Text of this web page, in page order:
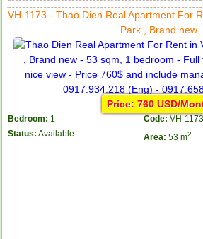
VH-1173 - Thao Dien Real Apartment For
Park , Brand new
Price: 760 USD/
Bedroom: 1 Code: VH-1173
Status: Available Area: 53 m2